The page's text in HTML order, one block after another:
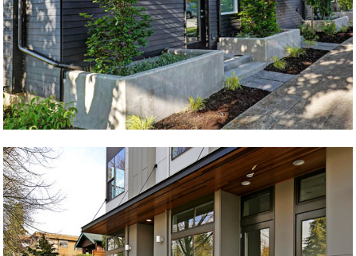
Ballard Land